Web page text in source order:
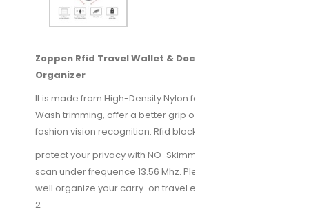
Zoppen Rfid Travel Wallet & Documents Zipper
Organizer
It is made from High-Density Nylon fabric, Stone-
Wash trimming, offer a better grip on the clutch and
fashion vision recognition. Rfid blocking function will
protect your privacy with NO-Skimming unauthorized
scan under frequence 13.56 Mhz. Plenty room would
well organize your carry-on travel essentials, such as
2